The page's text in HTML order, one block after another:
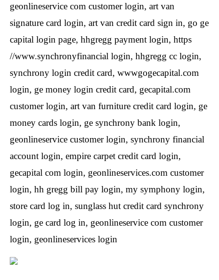
geonlineservice com customer login, art van
signature card login, art van credit card sign in, go ge
capital login page, hhgregg payment login, https
//www.synchronyfinancial login, hhgregg cc login,
synchrony login credit card, wwwgogecapital.com
login, ge money login credit card, gecapital.com
customer login, art van furniture credit card login, ge
money cards login, ge synchrony bank login,
geonlineservice customer login, synchrony financial
account login, empire carpet credit card login,
gecapital com login, geonlineservices.com customer
login, hh gregg bill pay login, my symphony login,
store card log in, sunglass hut credit card synchrony
login, ge card log in, geonlineservice com customer
login, geonlineservices login